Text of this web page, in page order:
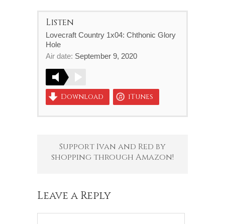
Listen
Lovecraft Country 1x04: Chthonic Glory
Hole
Air date: September 9, 2020
Download iTunes
Support Ivan and Red by
shopping through Amazon!
Leave a Reply